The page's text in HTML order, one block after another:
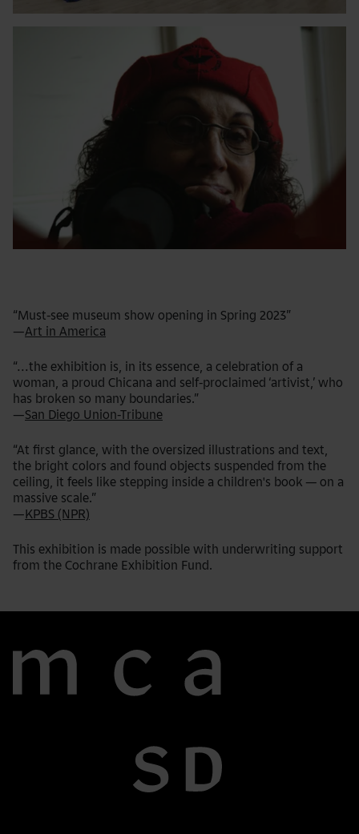
“Must-see museum show opening in Spring 2023”
—Art in America
“...the exhibition is, in its essence, a celebration of a
woman, a proud Chicana and self-proclaimed ‘artivist,’ who
has broken so many boundaries.”
—San Diego Union-Tribune
“At first glance, with the oversized illustrations and text,
the bright colors and found objects suspended from the
ceiling, it feels like stepping inside a children's book — on a
massive scale.”
—KPBS (NPR)
This exhibition is made possible with underwriting support
from the Cochrane Exhibition Fund.